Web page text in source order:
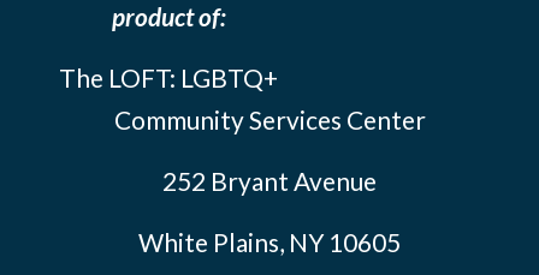
product of:
The LOFT: LGBTQ+
Community Services Center
252 Bryant Avenue
White Plains, NY 10605